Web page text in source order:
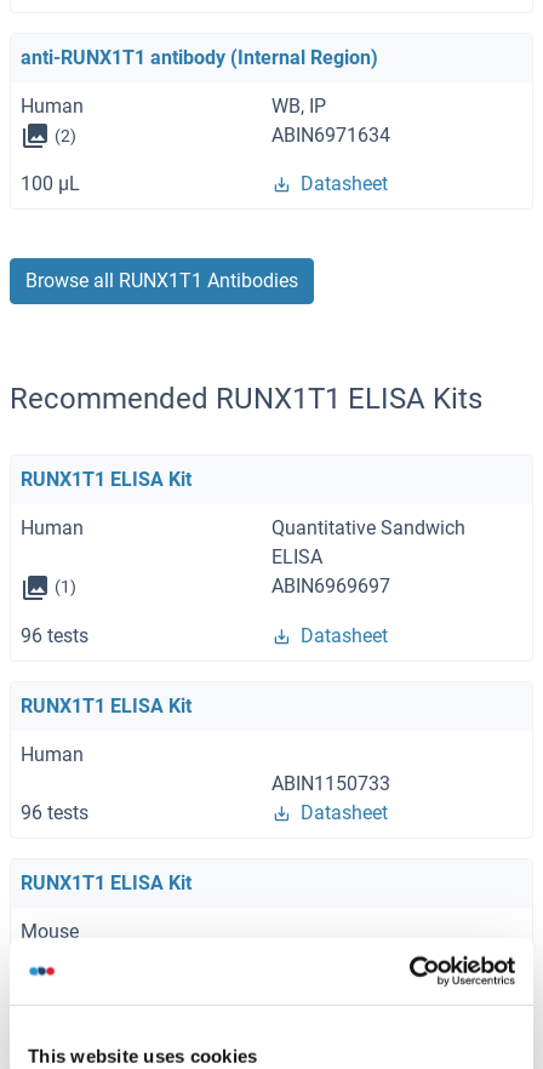
This website uses cookies
anti-RUNX1T1 antibody (Internal Region)
Human WB, IP
(2) ABIN6971634
100 μL Datasheet
Browse all RUNX1T1 Antibodies
Recommended RUNX1T1 ELISA Kits
RUNX1T1 ELISA Kit
Human
Quantitative Sandwich
ELISA
(1) ABIN6969697
96 tests Datasheet
RUNX1T1 ELISA Kit
Human
ABIN1150733
96 tests
Datasheet
RUNX1T1 ELISA Kit
Mouse